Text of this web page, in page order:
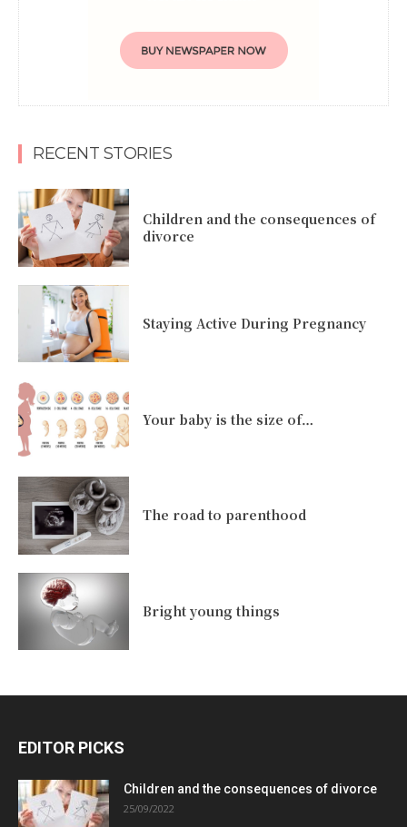
RECENT STORIES
Children and the consequences of
divorce
Staying Active During Pregnancy
Your baby is the size of…
The road to parenthood
Bright young things
EDITOR PICKS
Children and the consequences of divorce
25/09/2022